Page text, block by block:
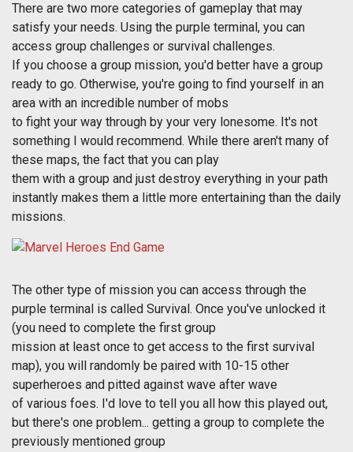
There are two more categories of gameplay that may
satisfy your needs. Using the purple terminal, you can
access group challenges or survival challenges.
If you choose a group mission, you'd better have a group
ready to go. Otherwise, you're going to find yourself in an
area with an incredible number of mobs
to fight your way through by your very lonesome. It's not
something I would recommend. While there aren't many of
these maps, the fact that you can play
them with a group and just destroy everything in your path
instantly makes them a little more entertaining than the daily
missions.
The other type of mission you can access through the
purple terminal is called Survival. Once you've unlocked it
(you need to complete the first group
mission at least once to get access to the first survival
map), you will randomly be paired with 10-15 other
superheroes and pitted against wave after wave
of various foes. I'd love to tell you all how this played out,
but there's one problem... getting a group to complete the
previously mentioned group